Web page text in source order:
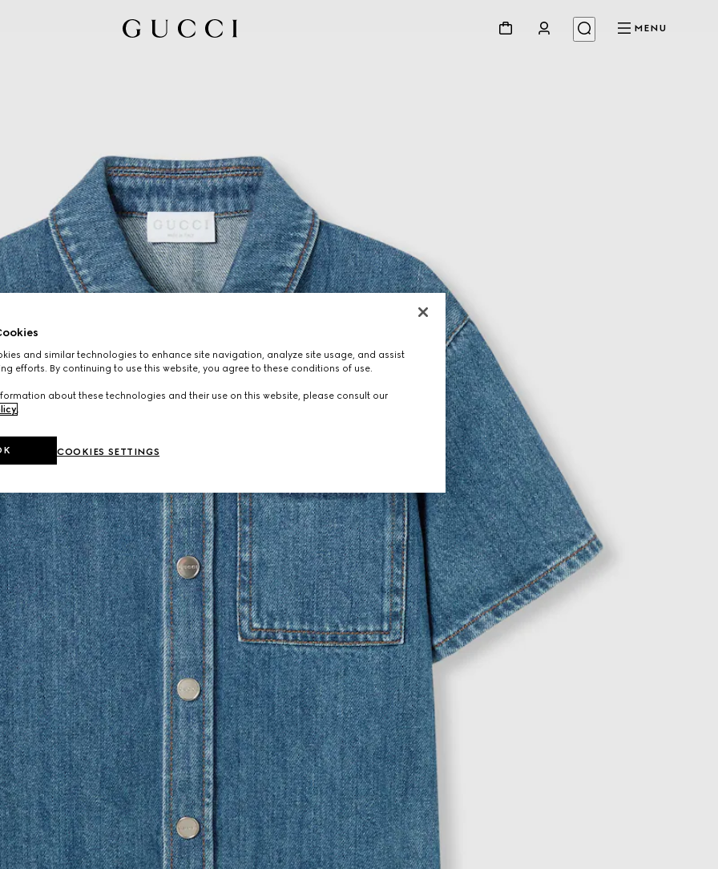
MENU
and similar technologies to enhance site navigation, analyze site usage, and assist
efforts. By continuing to use this website, you agree to these conditions of use.
about these technologies and their use on this website, please consult our
.
COOKIES SETTINGS